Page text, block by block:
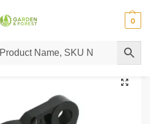
0
Tractor Lawn Mower Parts Castelgarden Parts